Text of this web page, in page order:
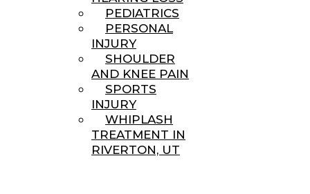
PEDIATRICS
PERSONAL
INJURY
SHOULDER
AND KNEE PAIN
SPORTS
INJURY
WHIPLASH
TREATMENT IN
RIVERTON, UT